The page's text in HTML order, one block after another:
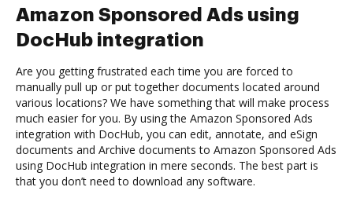
Amazon Sponsored Ads using
DocHub integration
Are you getting frustrated each time you are forced to
manually pull up or put together documents located around
various locations? We have something that will make process
much easier for you. By using the Amazon Sponsored Ads
integration with DocHub, you can edit, annotate, and eSign
documents and Archive documents to Amazon Sponsored Ads
using DocHub integration in mere seconds. The best part is
that you don’t need to download any software.